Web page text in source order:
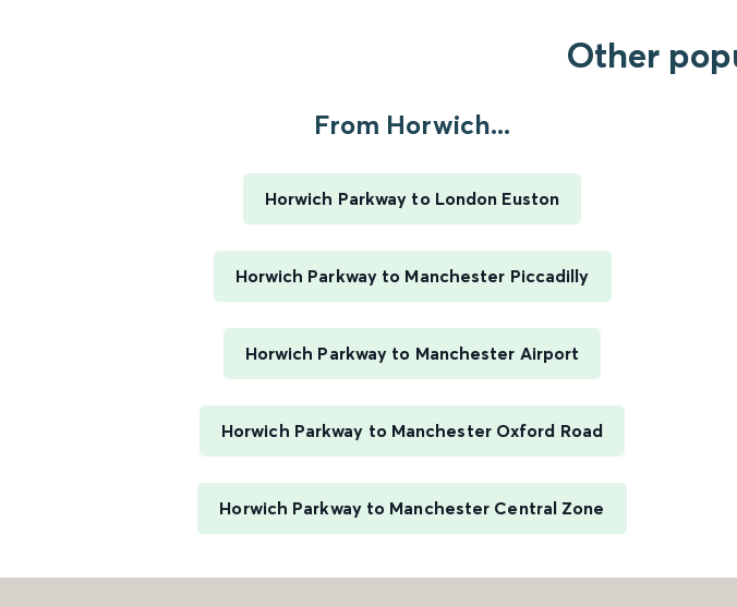
Other
From Horwich...
Horwich Parkway to London Euston
Horwich Parkway to Manchester Piccadilly
Horwich Parkway to Manchester Airport
Horwich Parkway to Manchester Oxford Road
Horwich Parkway to Manchester Central Zone